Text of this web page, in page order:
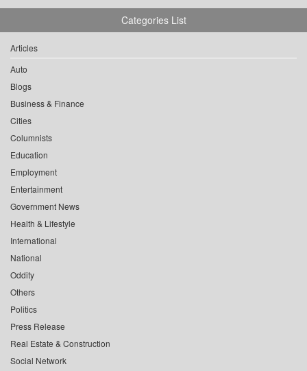
Categories List
Articles
Auto
Blogs
Business & Finance
Cities
Columnists
Education
Employment
Entertainment
Government News
Health & Lifestyle
International
National
Oddity
Others
Politics
Press Release
Real Estate & Construction
Social Network